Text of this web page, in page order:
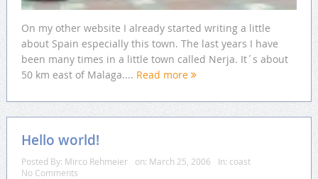
On my other website I already started writing a little
about Spain especially this town. The last years I have
been many times in a little town called Nerja. It´s about
50 km east of Malaga.... Read more
Hello world!
Posted By: Mirco Rehmeier on: March 25, 2006 In: coast
No Comments